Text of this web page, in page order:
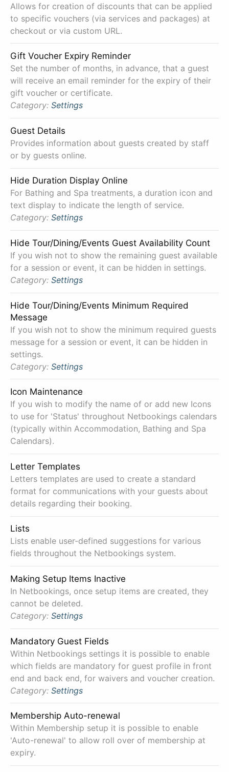
Allows for creation of discounts that can be applied
to specific vouchers (via services and packages) at
checkout or via custom URL.
Gift Voucher Expiry Reminder
Set the number of months, in advance, that a guest
will receive an email reminder for the expiry of their
gift voucher or certificate.
Category: Settings
Guest Details
Provides information about guests created by staff
or by guests online.
Hide Duration Display Online
For Bathing and Spa treatments, a duration icon and
text display to indicate the length of service.
Category: Settings
Hide Tour/Dining/Events Guest Availability Count
If you wish not to show the remaining guest available
for a session or event, it can be hidden in settings.
Category: Settings
Hide Tour/Dining/Events Minimum Required
Message
If you wish not to show the minimum required guests
message for a session or event, it can be hidden in
settings.
Category: Settings
Icon Maintenance
If you wish to modify the name of or add new Icons
to use for 'Status' throughout Netbookings calendars
(typically within Accommodation, Bathing and Spa
Calendars).
Letter Templates
Letters templates are used to create a standard
format for communications with your guests about
details regarding their booking.
Lists
Lists enable user-defined suggestions for various
fields throughout the Netbookings system.
Making Setup Items Inactive
In Netbookings, once setup items are created, they
cannot be deleted.
Category: Settings
Mandatory Guest Fields
Within Netbookings settings it is possible to enable
which fields are mandatory for guest profile in front
end and back end, for waivers and voucher creation.
Category: Settings
Membership Auto-renewal
Within Membership setup it is possible to enable
'Auto-renewal' to allow roll over of membership at
expiry.